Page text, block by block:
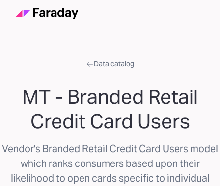
Data catalog
MT - Branded Retail
Credit Card Users
Vendor's Branded Retail Credit Card Users model
which ranks consumers based upon their
likelihood to open cards specific to individual